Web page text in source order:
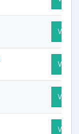
Visit
Visit
Visit
Visit